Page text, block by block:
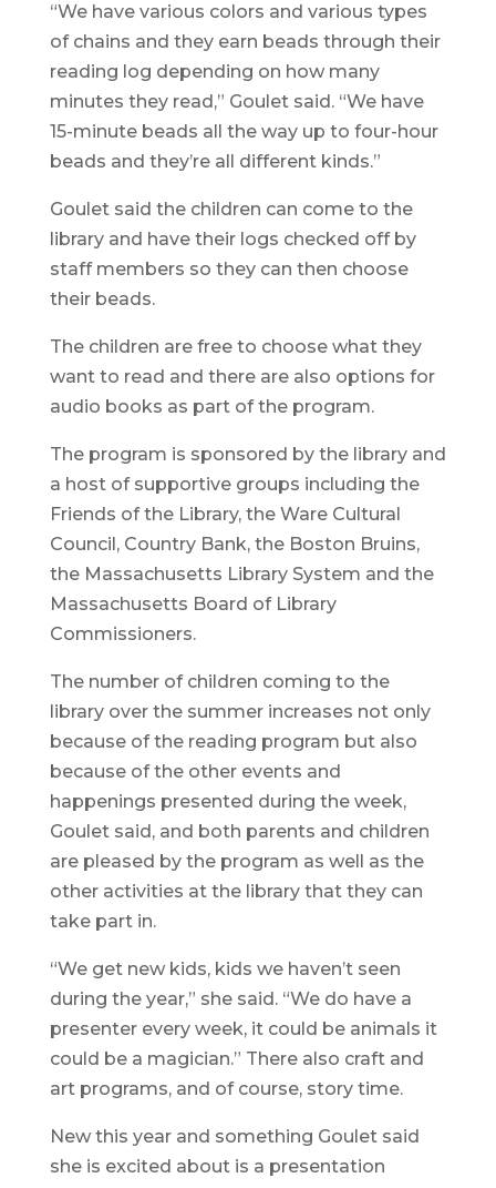
“We have various colors and various types
of chains and they earn beads through their
reading log depending on how many
minutes they read,” Goulet said. “We have
15-minute beads all the way up to four-hour
beads and they’re all different kinds.”
Goulet said the children can come to the
library and have their logs checked off by
staff members so they can then choose
their beads.
The children are free to choose what they
want to read and there are also options for
audio books as part of the program.
The program is sponsored by the library and
a host of supportive groups including the
Friends of the Library, the Ware Cultural
Council, Country Bank, the Boston Bruins,
the Massachusetts Library System and the
Massachusetts Board of Library
Commissioners.
The number of children coming to the
library over the summer increases not only
because of the reading program but also
because of the other events and
happenings presented during the week,
Goulet said, and both parents and children
are pleased by the program as well as the
other activities at the library that they can
take part in.
“We get new kids, kids we haven’t seen
during the year,” she said. “We do have a
presenter every week, it could be animals it
could be a magician.” There also craft and
art programs, and of course, story time.
New this year and something Goulet said
she is excited about is a presentation